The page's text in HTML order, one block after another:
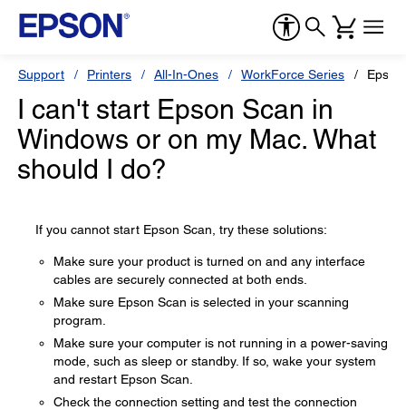
Support Printers All-In-Ones WorkForce Series
I can't start Epson Scan in
Windows or on my Mac. What
should I do?
If you cannot start Epson Scan, try these solutions:
Make sure your product is turned on and any interface
cables are securely connected at both ends.
Make sure Epson Scan is selected in your scanning
program.
Make sure your computer is not running in a power-saving
mode, such as sleep or standby. If so, wake your system
and restart Epson Scan.
Check the connection setting and test the connection